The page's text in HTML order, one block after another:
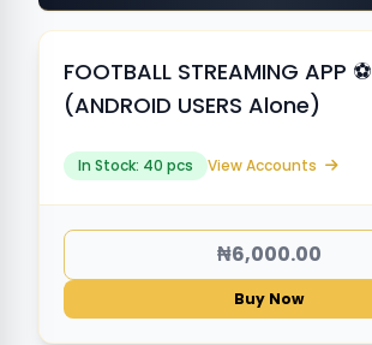
FOOTBALL STREAMING APP ⚽️
(ANDROID USERS Alone)
In Stock: 40 pcs View Accounts
₦6,000.00
Buy Now